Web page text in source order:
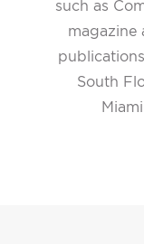
such as
magazine
South